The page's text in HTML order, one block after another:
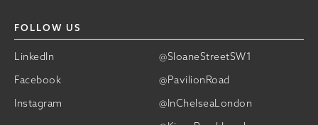
FOLLOW US
LinkedIn
@SloaneStreetSW1
Facebook
@PavilionRoad
Instagram
@InChelseaLondon